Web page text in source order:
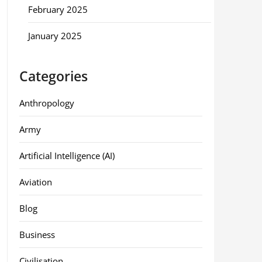
February 2025
January 2025
Categories
Anthropology
Army
Artificial Intelligence (AI)
Aviation
Blog
Business